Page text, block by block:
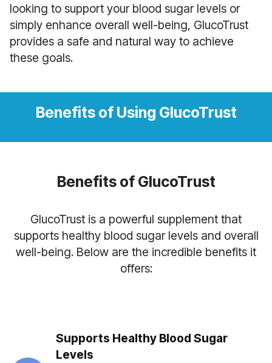
looking to support your blood sugar levels or
simply enhance overall well-being, GlucoTrust
provides a safe and natural way to achieve
these goals.
Benefits of Using GlucoTrust
Benefits of GlucoTrust
GlucoTrust is a powerful supplement that
supports healthy blood sugar levels and overall
well-being. Below are the incredible benefits it
offers:
Supports Healthy Blood Sugar
Levels